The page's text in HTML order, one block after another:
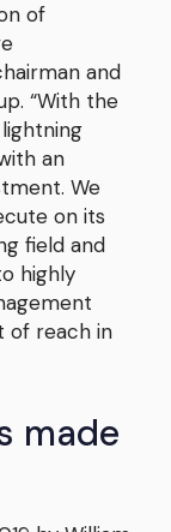
of
and
“With the
an
We
on its
field and
highly
of reach in
made